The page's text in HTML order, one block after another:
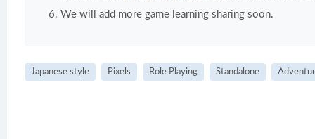
We will add more game learning sharing soon.
Japanese style Pixels Role Playing Standalone